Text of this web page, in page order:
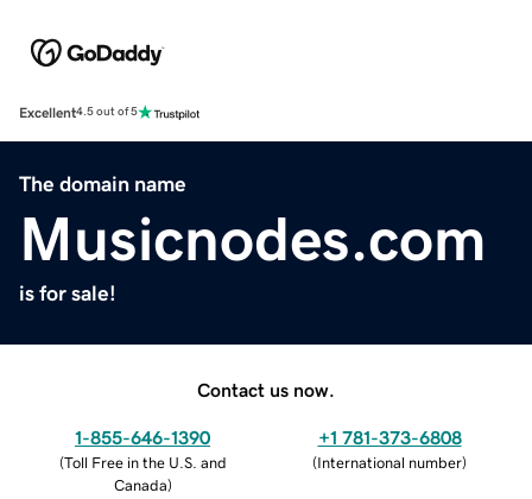
Excellent4.5 out of 5
The domain name
Musicnodes.com
is for sale!
Contact us now.
1-855-646-1390
(Toll Free in the U.S. and
Canada)
+1 781-373-6808
(International number)